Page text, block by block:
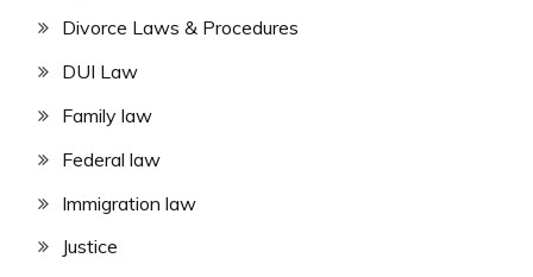
Divorce Laws & Procedures
DUI Law
Family law
Federal law
Immigration law
Justice